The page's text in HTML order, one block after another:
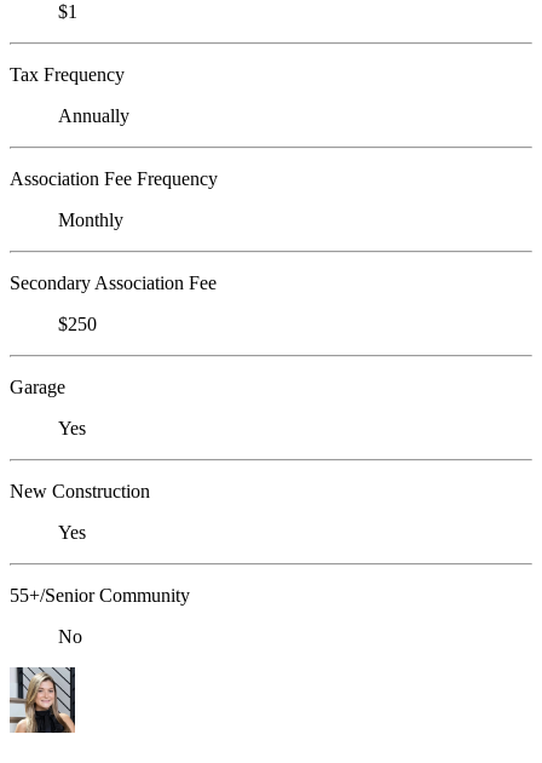
$1
Tax Frequency
Annually
Association Fee Frequency
Monthly
Secondary Association Fee
$250
Garage
Yes
New Construction
Yes
55+/Senior Community
No